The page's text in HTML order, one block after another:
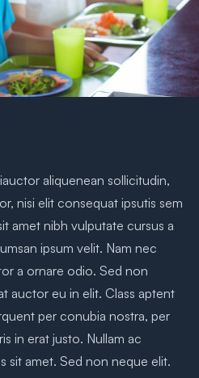
aliquenean sollicitudin,
nisi elit consequat ipsutis sem
amet nibh vulputate cursus a
ipsum velit. Nam nec
a ornare odio. Sed non
auctor eu in elit. Class aptent
per conubia nostra, per
in erat justo. Nullam ac
sit amet. Sed non neque elit.